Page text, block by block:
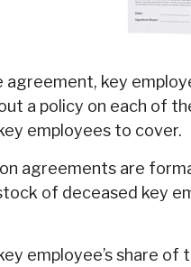
agreement, key
a policy on each of
employees to cover.
agreements are
of deceased key
employee’s share of